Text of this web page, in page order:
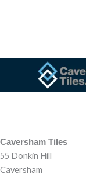
Caversham Tiles
55 Donkin Hill
Caversham